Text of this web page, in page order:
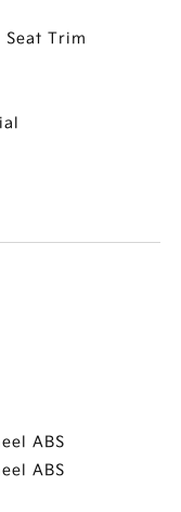
Seat Trim
ABS
ABS